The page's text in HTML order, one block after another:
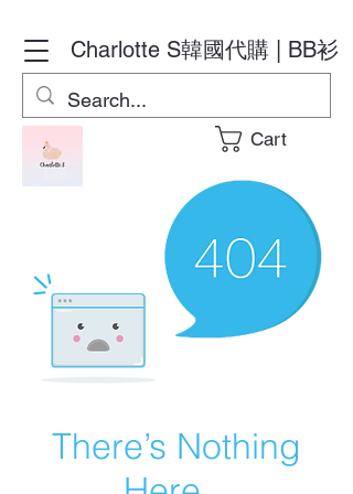
Charlotte S韓國代購 | BB衫
Cart
There’s Nothing